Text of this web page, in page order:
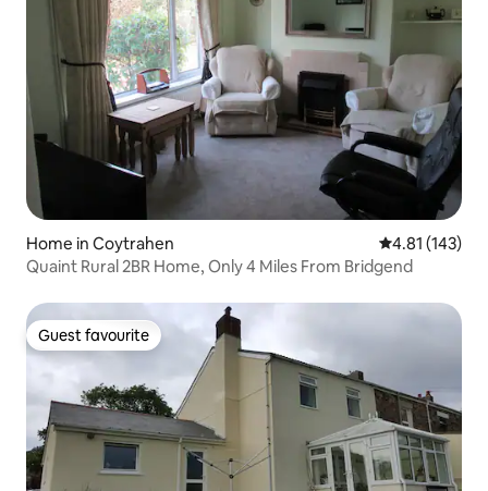
Home in Coytrahen 4.81 out of 5
4.81 (143)
Quaint Rural 2BR Home, Only 4 Miles From Bridgend
Guest favourite
Guest favourite